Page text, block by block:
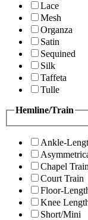
Lace
Mesh
Organza
Satin
Sequined
Silk
Taffeta
Tulle
Hemline/Train
Ankle-
Chapel Train
Court Train
Floor-
Knee
Short/Mini